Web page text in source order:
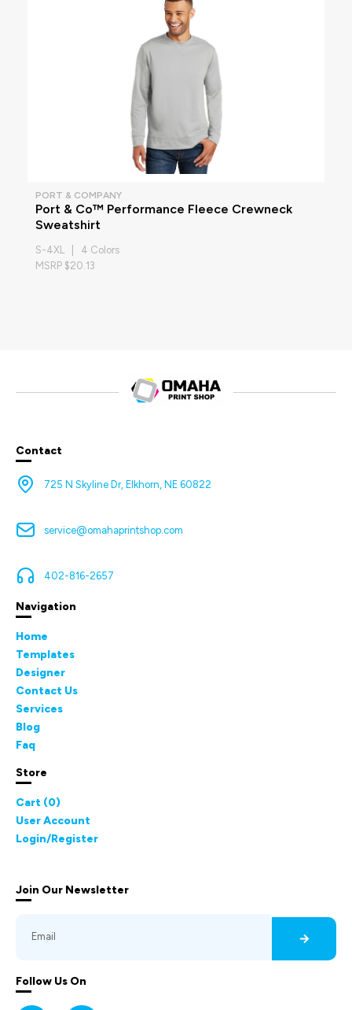
PORT & COMPANY
Port & Co™ Performance Fleece Crewneck
Sweatshirt
S-4XL | 4 Colors
MSRP $20.13
Contact
725 N Skyline Dr, Elkhorn, NE 60822
service@omahaprintshop.com
402-816-2657
Navigation
Home
Templates
Designer
Contact Us
Services
Blog
Faq
Store
Cart (0)
User Account
Login/Register
Join Our Newsletter
Follow Us On